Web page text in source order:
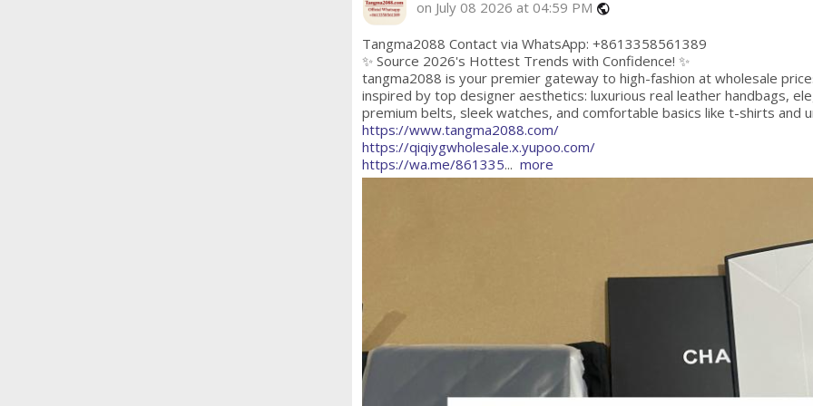
on July 08 2026 at 04:59 PM public
Tangma2088 Contact via WhatsApp: +8613358561389
✨ Source 2026's Hottest Trends with Confidence! ✨
tangma2088 is your premier gateway to high-fashion at wholesale
inspired by top designer aesthetics: luxurious real leather handbags,
premium belts, sleek watches, and comfortable basics like t-shirts and
https://www.tangma2088.com/
https://qiqiygwholesale.x.yupoo.com/
https://wa.me/861335... more